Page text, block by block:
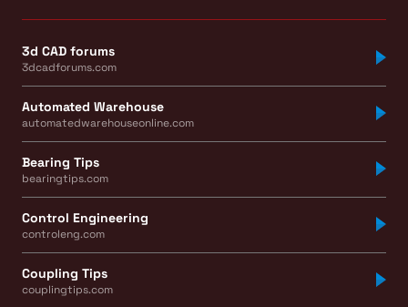
3d CAD forums
3dcadforums.com
Automated Warehouse
automatedwarehouseonline.com
Bearing Tips
bearingtips.com
Control Engineering
controleng.com
Coupling Tips
couplingtips.com